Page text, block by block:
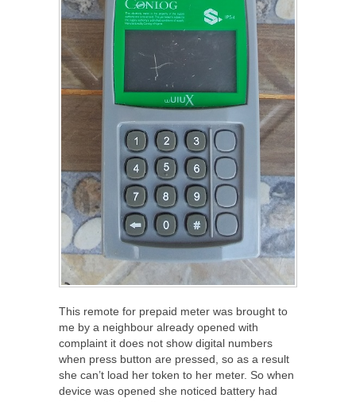
This remote for prepaid meter was brought to
me by a neighbour already opened with
complaint it does not show digital numbers
when press button are pressed, so as a result
she can’t load her token to her meter. So when
device was opened she noticed battery had